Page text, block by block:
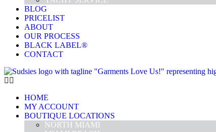
BLOG
PRICELIST
ABOUT
OUR PROCESS
BLACK LABEL®
CONTACT
HOME
MY ACCOUNT
BOUTIQUE LOCATIONS
NORTH MIAMI